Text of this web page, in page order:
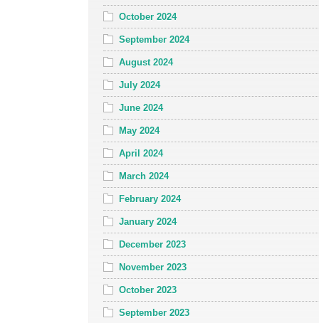
October 2024
September 2024
August 2024
July 2024
June 2024
May 2024
April 2024
March 2024
February 2024
January 2024
December 2023
November 2023
October 2023
September 2023